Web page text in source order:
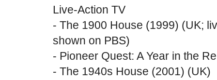
Live-Action TV
- The 1900 House (1999) (UK;
shown on PBS)
- Pioneer Quest: A Year in the
- The 1940s House (2001) (UK)